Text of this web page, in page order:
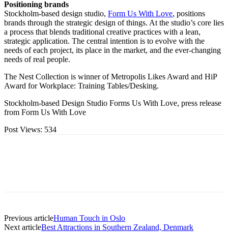
Positioning brands
Stockholm-based design studio, Form Us With Love, positions
brands through the strategic design of things. At the studio’s core lies
a process that blends traditional creative practices with a lean,
strategic application. The central intention is to evolve with the
needs of each project, its place in the market, and the ever-changing
needs of real people.
The Nest Collection is winner of Metropolis Likes Award and HiP
Award for Workplace: Training Tables/Desking.
Stockholm-based Design Studio Forms Us With Love, press release
from Form Us With Love
Post Views: 534
Previous articleHuman Touch in Oslo
Next articleBest Attractions in Southern Zealand, Denmark